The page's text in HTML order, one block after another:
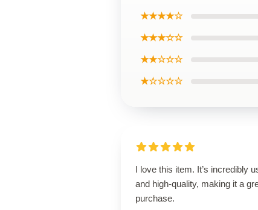
★★★★☆
★★★☆☆
★★☆☆☆
★☆☆☆☆
I love this item. It’s incredibly
and high-quality, making it a
purchase.